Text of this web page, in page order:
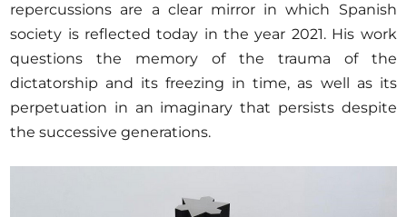
repercussions are a clear mirror in which Spanish
society is reflected today in the year 2021. His work
questions the memory of the trauma of the
dictatorship and its freezing in time, as well as its
perpetuation in an imaginary that persists despite
the successive generations.